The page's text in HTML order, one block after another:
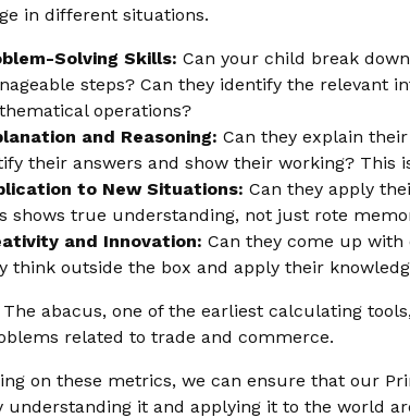
in different situations.
Solving Skills: Can your child break
steps? Can they identify the relevant
operations?
and Reasoning: Can they explain
their answers and show their working? This
to New Situations: Can they apply
shows true understanding, not just rote
and Innovation: Can they come up
think outside the box and apply their
The abacus, one of the earliest calculating
related to trade and commerce.
on these metrics, we can ensure that our
it and applying it to the world